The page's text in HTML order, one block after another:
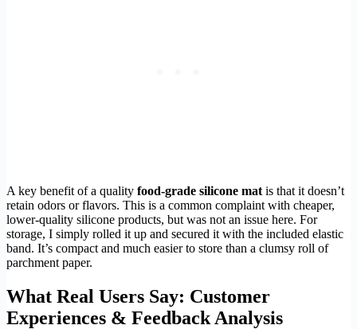
A key benefit of a quality food-grade silicone mat is that it doesn’t
retain odors or flavors. This is a common complaint with cheaper,
lower-quality silicone products, but was not an issue here. For
storage, I simply rolled it up and secured it with the included elastic
band. It’s compact and much easier to store than a clumsy roll of
parchment paper.
What Real Users Say: Customer
Experiences & Feedback Analysis